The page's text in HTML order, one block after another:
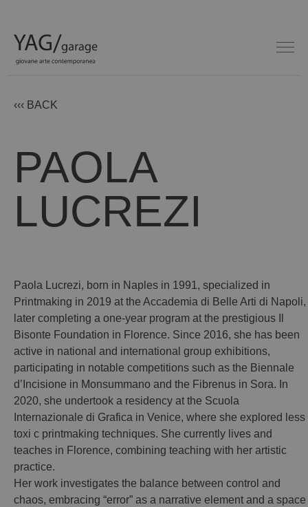
‹‹‹ BACK
PAOLA
LUCREZI
Paola Lucrezi, born in Naples in 1991, specialized in
Printmaking in 2019 at the Accademia di Belle Arti di Napoli,
later completing a one-year program at the prestigious Il
Bisonte Foundation in Florence. Since 2016, she has been
active in national and international group exhibitions,
participating in notable competitions such as the Biennale
d’Incisione in Monsummano and the Fibrenus in Sora. In
2020, she undertook a residency at the Scuola
Internazionale di Grafica in Venice, where she explored less
toxi c printmaking techniques. She currently lives and
teaches in Florence, combining teaching with her artistic
practice.
Her work investigates the balance between control and
chaos, embracing “error” as a narrative element and a space